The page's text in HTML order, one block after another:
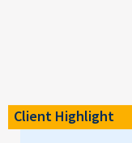
Client Highlight